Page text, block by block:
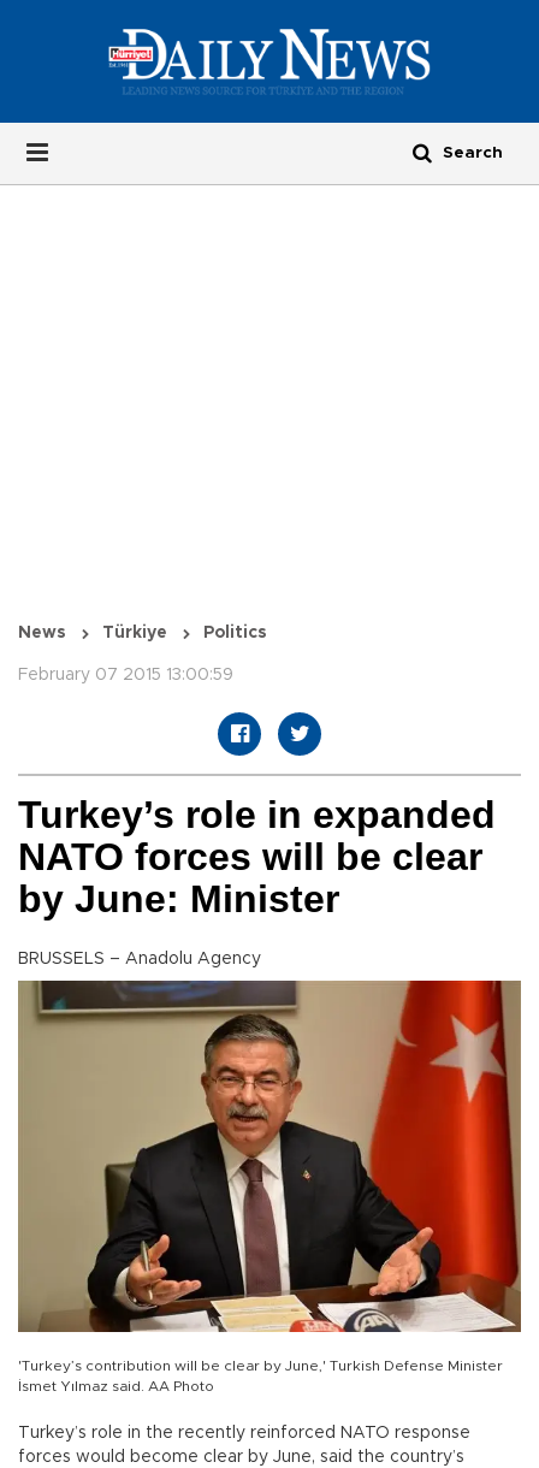
News Türkiye Politics
February 07 2015 13:00:59
Turkey’s role in expanded
NATO forces will be clear
by June: Minister
BRUSSELS – Anadolu Agency
'Turkey’s contribution will be clear by June,' Turkish Defense Minister
İsmet Yılmaz said. AA Photo
Turkey’s role in the recently reinforced NATO response
forces would become clear by June, said the country’s